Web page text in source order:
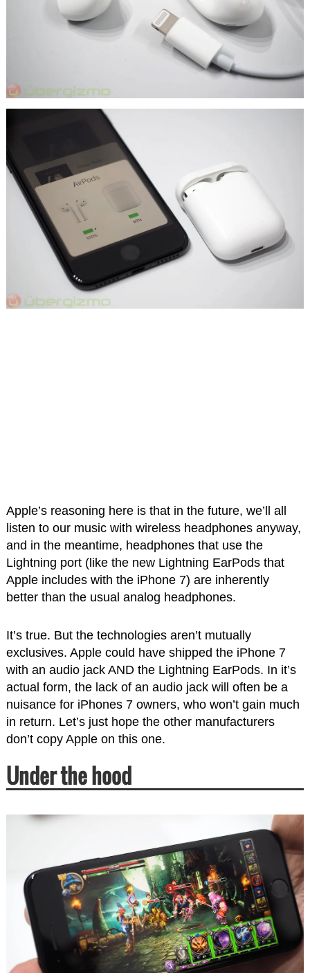
Apple’s reasoning here is that in the future, we’ll all
listen to our music with wireless headphones anyway,
and in the meantime, headphones that use the
Lightning port (like the new Lightning EarPods that
Apple includes with the iPhone 7) are inherently
better than the usual analog headphones.
It’s true. But the technologies aren’t mutually
exclusives. Apple could have shipped the iPhone 7
with an audio jack AND the Lightning EarPods. In it’s
actual form, the lack of an audio jack will often be a
nuisance for iPhones 7 owners, who won’t gain much
in return. Let’s just hope the other manufacturers
don’t copy Apple on this one.
Under the hood